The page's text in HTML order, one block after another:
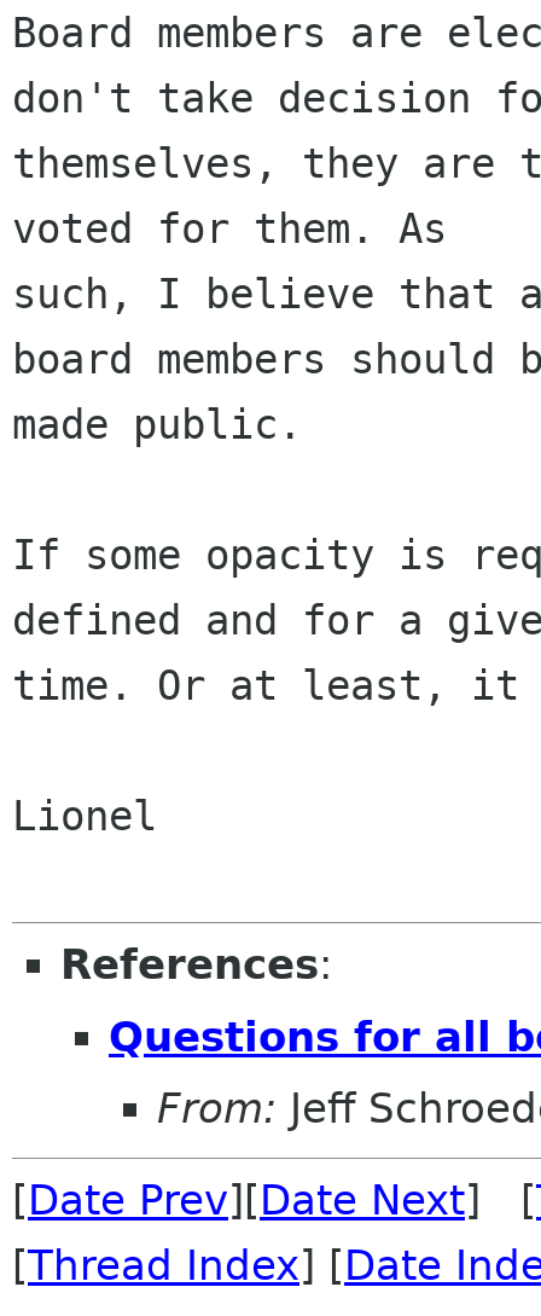
Board members are
don't take decision
themselves, they are
voted for them. As
such, I believe that
board members should
made public.
If some opacity is
defined and for a
time. Or at least, it
Lionel
References:
Questions for all
From: Jeff
[Date Prev][Date Next] [
[Thread Index] [Date